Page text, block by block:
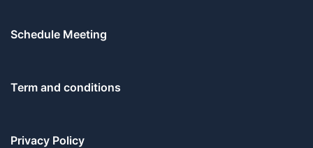
Schedule Meeting
Term and conditions
Privacy Policy